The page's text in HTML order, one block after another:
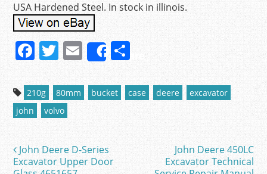
USA Hardened Steel. In stock in illinois.
F
a
c
e
b
o
o
T
w
itt
er
E
m
ai
l
Share
h
ar
e
210g 80mm bucket case deere
excavator
john
volvo
Post navigation
John Deere D-Series
Excavator Upper Door
John Deere 450LC
Excavator Technical